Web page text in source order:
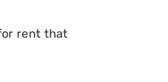
rent that